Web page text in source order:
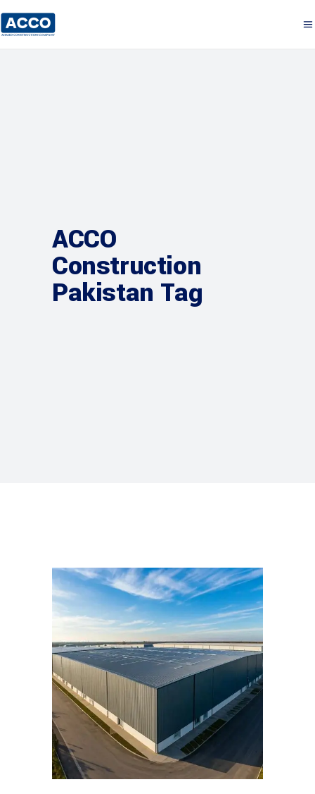
ACCO
Construction
Pakistan Tag